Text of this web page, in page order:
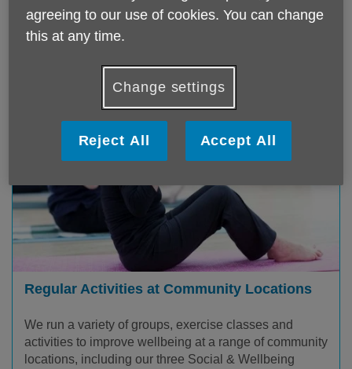
Regular Activities at Community Locations
We run a variety of groups, exercise classes and
activities to improve wellbeing at a range of community
locations, including our three Social & Wellbeing
agreeing to our use of cookies. You can change
this at any time.
Change settings
Reject All Accept All